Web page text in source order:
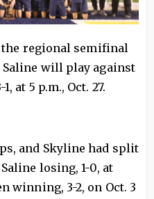
the regional semifinal
Saline will play against
at 5 p.m., Oct. 27.
and Skyline had split
losing, 1-0, at
winning, 3-2, on Oct. 3